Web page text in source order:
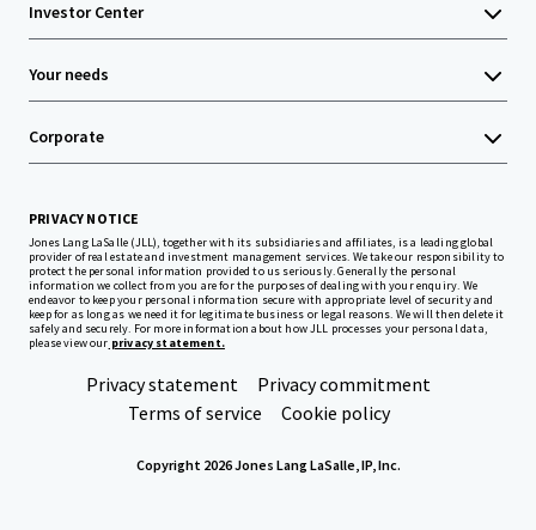
Investor Center
Your needs
Corporate
PRIVACY NOTICE
Jones Lang LaSalle (JLL), together with its subsidiaries and affiliates, is a leading global
provider of real estate and investment management services. We take our responsibility to
protect the personal information provided to us seriously. Generally the personal
information we collect from you are for the purposes of dealing with your enquiry. We
endeavor to keep your personal information secure with appropriate level of security and
keep for as long as we need it for legitimate business or legal reasons. We will then delete it
safely and securely. For more information about how JLL processes your personal data,
please view our privacy statement.
Privacy statement
Privacy commitment
Terms of service
Cookie policy
Copyright 2026 Jones Lang LaSalle, IP, Inc.